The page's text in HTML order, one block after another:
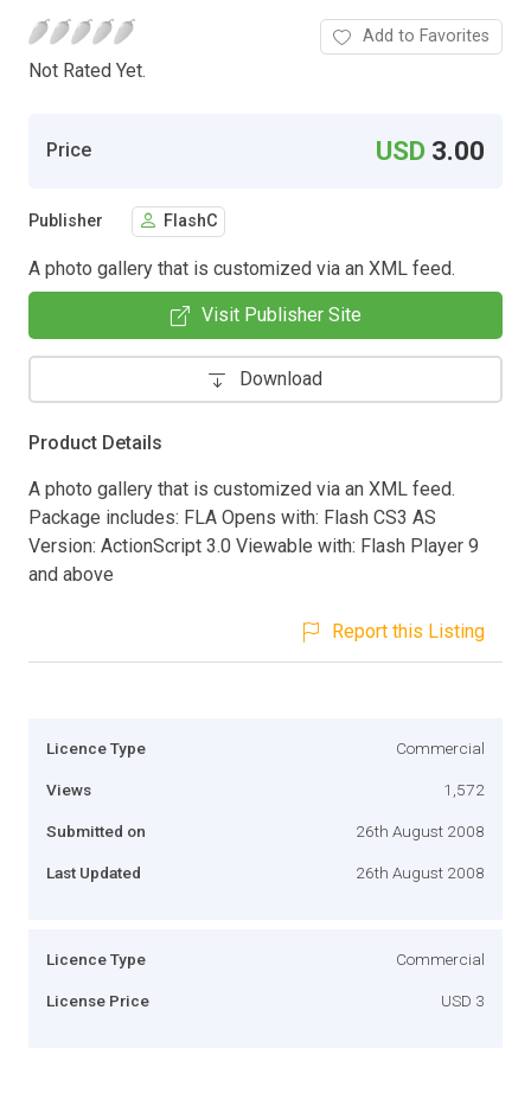
Not Rated Yet.
Add to Favorites
Price USD 3.00
Publisher FlashC
A photo gallery that is customized via an XML feed.
Visit Publisher Site
Download
Product Details
A photo gallery that is customized via an XML feed.
Package includes: FLA Opens with: Flash CS3 AS
Version: ActionScript 3.0 Viewable with: Flash Player 9
and above
Report this Listing
Licence Type Commercial
Views 1,572
Submitted on 26th August 2008
Last Updated 26th August 2008
Licence Type Commercial
License Price USD 3